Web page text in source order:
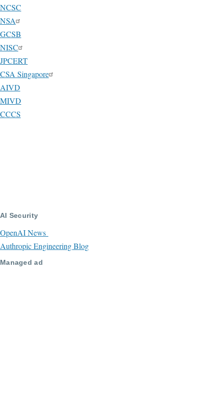
NCSC
NSA
GCSB
NISC
JPCERT
CSA Singapore
AIVD
MIVD
CCCS
AI Security
OpenAI News
Authropic Engineering Blog
Managed ad